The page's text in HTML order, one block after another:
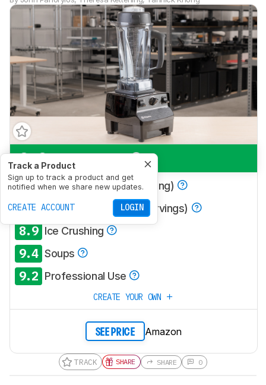
Track a Product
Sign up to track a product and get
notified when we share new updates.
CREATE ACCOUNT LOGIN
9.0 Multi-Purpose
8.7 Smoothies (Single Serving)
9.1 Smoothies (Multiple Servings)
8.9 Ice Crushing
9.4 Soups
9.2 Professional Use
CREATE YOUR OWN
SEE PRICE Amazon
TRACK SHARE SHARE 0